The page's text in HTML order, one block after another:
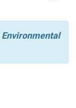
Environmental